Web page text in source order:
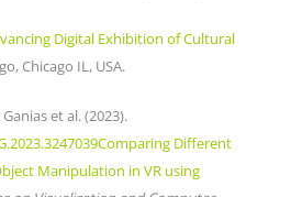
Digital Exhibition of Cultural
Chicago IL, USA.
et al. (2023).
Different
Manipulation in VR using